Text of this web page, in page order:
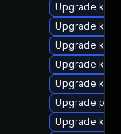
Upgrade
Upgrade
Upgrade
Upgrade
Upgrade
Upgrade
Upgrade